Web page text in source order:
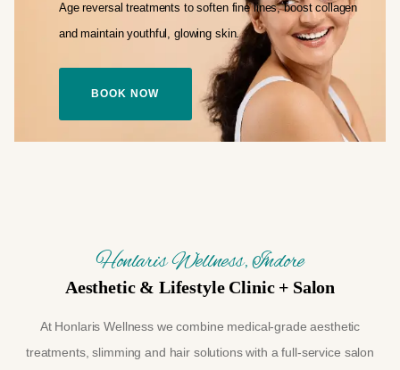
Age reversal treatments to soften fine lines,boost collagen
and maintain youthful,glowing skin.
BOOK NOW
Honlaris Wellness, Indore
Aesthetic & Lifestyle Clinic + Salon
At Honlaris Wellness we combine medical-grade aesthetic
treatments, slimming and hair solutions with a full-service salon